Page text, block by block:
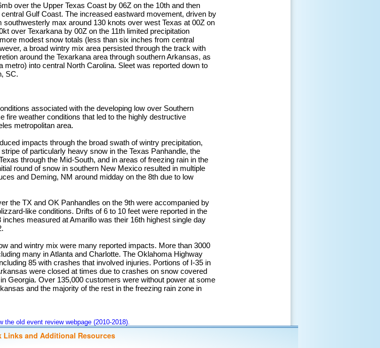
over the Upper Texas Coast by 06Z on the 10th and then
Gulf Coast. The increased eastward movement, driven by
southwesterly max around 130 knots over west Texas at 00Z on
over Texarkana by 00Z on the 11th limited precipitation
modest snow totals (less than six inches from central
a broad wintry mix area persisted through the track with
around the Texarkana area through southern Arkansas, as
metro) into central North Carolina. Sleet was reported down to
SC.
associated with the developing low over Southern
fire weather conditions that led to the highly destructive
metropolitan area.
impacts through the broad swath of wintry precipitation,
of particularly heavy snow in the Texas Panhandle, the
through the Mid-South, and in areas of freezing rain in the
round of snow in southern New Mexico resulted in multiple
and Deming, NM around midday on the 8th due to low
the TX and OK Panhandles on the 9th were accompanied by
like conditions. Drifts of 6 to 10 feet were reported in the
measured at Amarillo was their 16th highest single day
and wintry mix were many reported impacts. More than 3000
many in Atlanta and Charlotte. The Oklahoma Highway
85 with crashes that involved injuries. Portions of I-35 in
were closed at times due to crashes on snow covered
Georgia. Over 135,000 customers were without power at some
and the majority of the rest in the freezing rain zone in
the old event review webpage (2010-2018).
Links and Additional Resources